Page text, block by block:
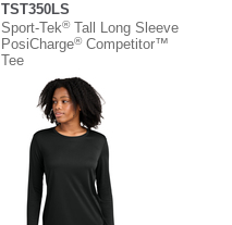
TST350LS
Sport-Tek®Tall Long Sleeve
PosiCharge®Competitor™
Tee